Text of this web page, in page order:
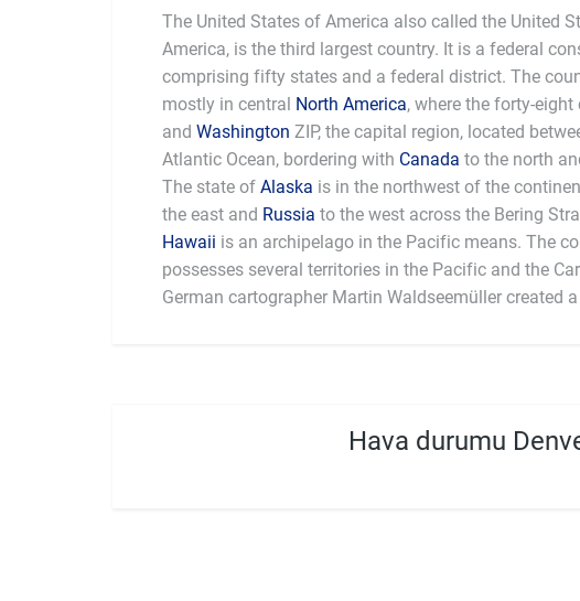
The United States of America also called the United
America, is the third largest country. It is a federal
comprising fifty states and a federal district. The
mostly in central North America, where the forty-
and Washington ZIP, the capital region, located
Atlantic Ocean, bordering with Canada to the north
The state of Alaska is in the northwest of the
the east and Russia to the west across the Bering
Hawaii is an archipelago in the Pacific means. The
possesses several territories in the Pacific and the
German cartographer Martin Waldseemüller created
largest national economy in the world, with an estimated
Hava durumu